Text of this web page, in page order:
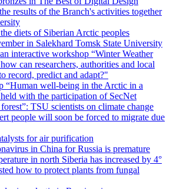
results of the Branch's activities together
diets of Siberian Arctic peoples
in Salekhard Tomsk State University
interactive workshop “Winter Weather
can researchers, authorities and local
record, predict and adapt?"
“Human well-being in the Arctic in a
with the participation of SecNet
TSU scientists on climate change
people will soon be forced to migrate due
for air purification
in China for Russia is premature
in north Siberia has increased by 4°
how to protect plants from fungal